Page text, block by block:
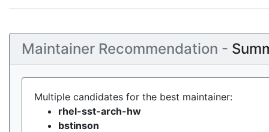
Maintainer Recommendation -
Multiple candidates for the best maintainer:
rhel-sst-arch-hw
bstinson